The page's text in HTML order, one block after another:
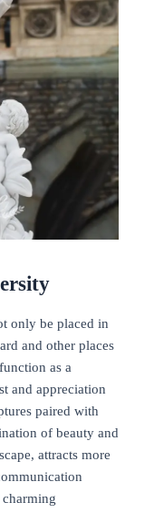
only be placed in
and other places
as a
and appreciation
paired with
of beauty and
attracts more